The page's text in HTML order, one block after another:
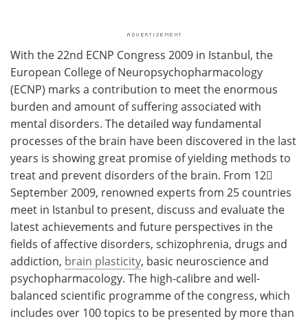
With the 22nd ECNP Congress 2009 in Istanbul, the
European College of Neuropsychopharmacology
(ECNP) marks a contribution to meet the enormous
burden and amount of suffering associated with
mental disorders. The detailed way fundamental
processes of the brain have been discovered in the last
years is showing great promise of yielding methods to
treat and prevent disorders of the brain. From 12󈝼
September 2009, renowned experts from 25 countries
meet in Istanbul to present, discuss and evaluate the
latest achievements and future perspectives in the
fields of affective disorders, schizophrenia, drugs and
addiction, brain plasticity, basic neuroscience and
psychopharmacology. The high-calibre and well-
balanced scientific programme of the congress, which
includes over 100 topics to be presented by more than